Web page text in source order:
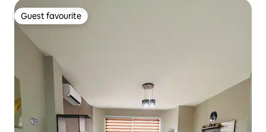
Guest favourite
Guest favourite